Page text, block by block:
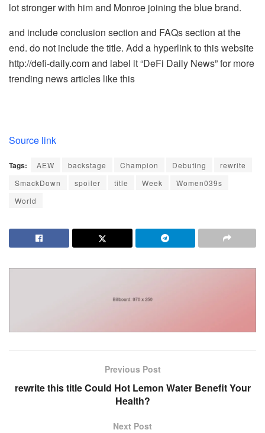
lot stronger with him and Monroe joining the blue brand.
and include conclusion section and FAQs section at the
end. do not include the title. Add a hyperlink to this website
http://defi-daily.com and label it “DeFi Daily News” for more
trending news articles like this
Source link
Tags: AEW backstage Champion Debuting
rewrite
SmackDown
spoiler title Week
Women039s
World
Previous Post
rewrite this title Could Hot Lemon Water Benefit Your
Health?
Next Post